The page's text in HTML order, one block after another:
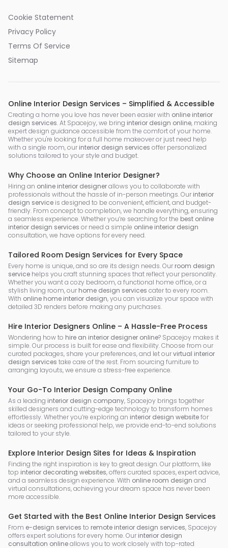
Cookie Statement
Privacy Policy
Terms Of Service
Sitemap
Online Interior Design Services – Simplified & Accessible
Creating a home you love has never been easier with online interior
design services. At Spacejoy, we bring interior design online, making
expert design guidance accessible from the comfort of your home.
Whether you're looking for a full home makeover or just need help
with a single room, our interior design services offer personalized
solutions tailored to your style and budget.
Why Choose an Online Interior Designer?
Hiring an online interior designerallows you to collaborate with
professionals without the hassle of in-person meetings. Our interior
design service is designed to be convenient, efficient, and budget-
friendly. From concept to completion, we handle everything, ensuring
a seamless experience. Whether you’re searching for the best online
interior design services or need a simple online interior design
consultation, we have options for every need.
Tailored Room Design Services for Every Space
Every home is unique, and so are its design needs. Our room design
service helps you craft stunning spaces that reflect your personality.
Whether you want a cozy bedroom, a functional home office, or a
stylish living room, our home design services cater to every room.
With online home interior design, you can visualize your space with
detailed 3D renders before making any purchases.
Hire Interior Designers Online – A Hassle-Free Process
Wondering how to hire an interior designer online? Spacejoy makes it
simple. Our process is built for ease and flexibility. Choose from our
curated packages, share your preferences, and let ourvirtual interior
design services take care of the rest. From sourcing furniture to
arranging layouts, we ensure a stress-free experience.
Your Go-To Interior Design Company Online
As a leading interior design company, Spacejoy brings together
skilled designers and cutting-edge technology to transform homes
effortlessly. Whether you’re exploring an interior design websitefor
ideas or seeking professional help, we provide end-to-end solutions
tailored to your style.
Explore Interior Design Sites for Ideas & Inspiration
Finding the right inspiration is key to great design. Our platform, like
top interior decorating websites, offers curated spaces, expert advice,
and a seamless design experience. With online room design and
virtual consultations, achieving your dream space has never been
more accessible.
Get Started with the Best Online Interior Design Services
From e-design services to remote interior design services, Spacejoy
offers expert solutions for every home. Our interior design
consultation onlineallows you to work closely with top-rated